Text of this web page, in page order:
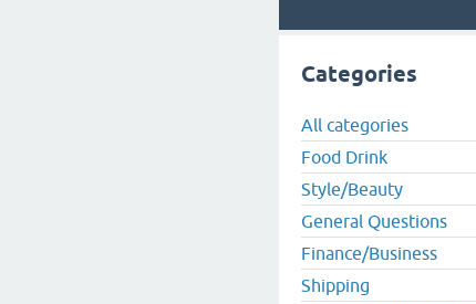
Categories
All categories
Food Drink
Style/Beauty
General Questions
Finance/Business
Shipping